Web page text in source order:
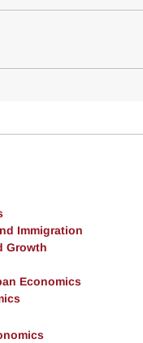
Immigration
Growth
Economics